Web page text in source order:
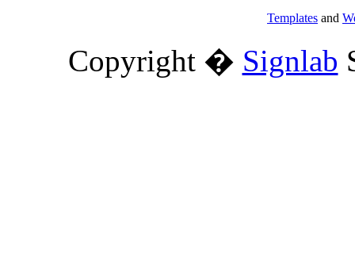
Templates and
Copyright � Signlab